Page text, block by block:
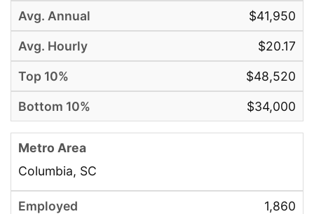
$41,950
$20.17
$48,520
$34,000
Columbia, SC
1,860